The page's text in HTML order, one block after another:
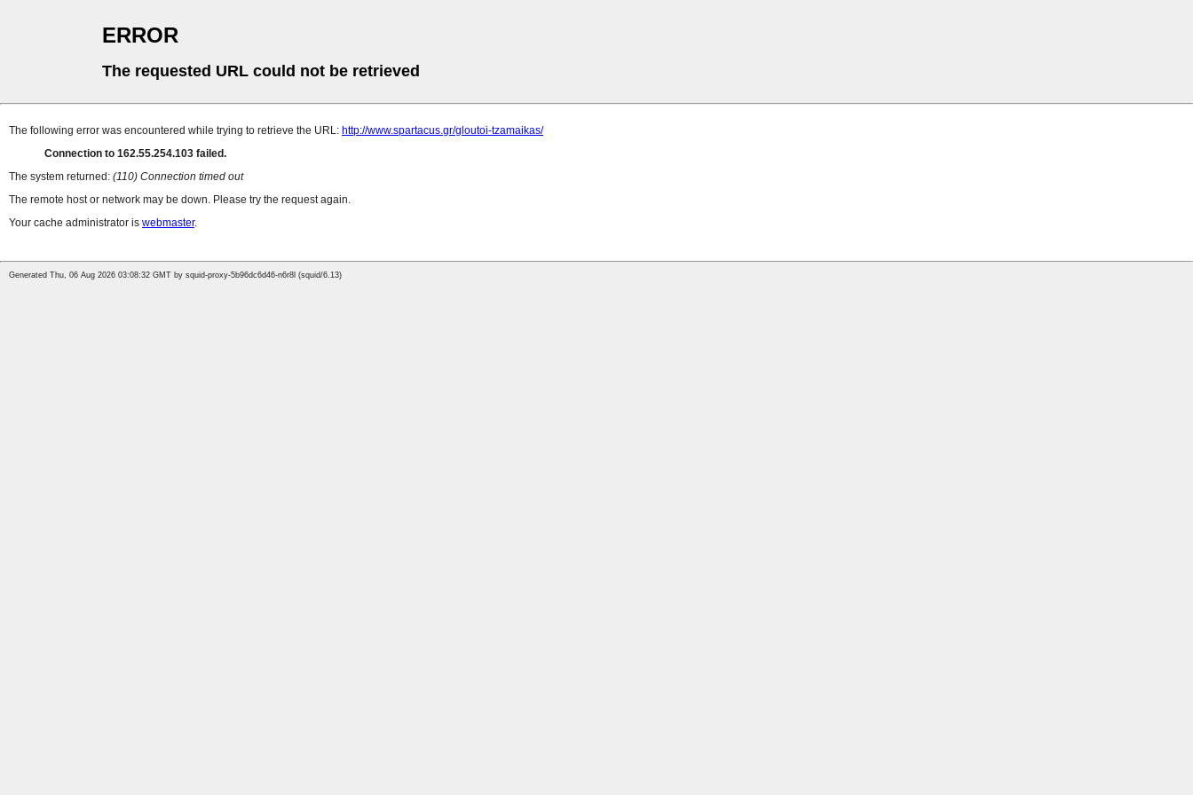
ERROR
The requested URL could not be retrieved
The following error was encountered while trying to retrieve the URL: http://www.spartacus.gr/gloutoi-tzamaikas/
Connection to 162.55.254.103 failed.
The system returned: (110) Connection timed out
The remote host or network may be down. Please try the request again.
Your cache administrator is webmaster.
Generated Thu, 06 Aug 2026 03:08:32 GMT by squid-proxy-5b96dc6d46-n6r8l (squid/6.13)